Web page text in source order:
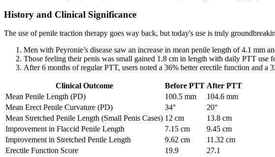
History and Clinical Significance
The use of penile traction therapy goes way back, but today's use is truly
Men with Peyronie’s disease saw an increase in mean penile length of 4.1 mm
Those feeling their penis was small gained 1.8 cm in length with daily PTT use
After 6 months of regular PTT, users noted a 36% better erectile function and a
Clinical Outcome Before PTT After PTT
Mean Penile Length (PD)
100.5 mm
104.6 mm
Mean Erect Penile Curvature (PD)
34°
20°
Mean Stretched Penile Length (Small Penis Cases) 12 cm
13.8 cm
Improvement in Flaccid Penile Length
7.15 cm
9.45 cm
Improvement in Stretched Penile Length
9.62 cm
11.32 cm
Erectile Function Score
19.9 27.1